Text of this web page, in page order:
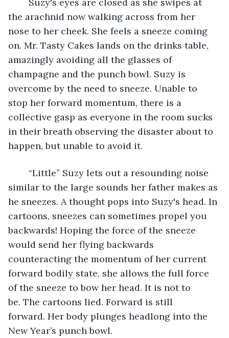
the arachnid now walking across from her
nose to her cheek. She feels a sneeze coming
on. Mr. Tasty Cakes lands on the drinks table,
amazingly avoiding all the glasses of
champagne and the punch bowl. Suzy is
overcome by the need to sneeze. Unable to
stop her forward momentum, there is a
collective gasp as everyone in the room sucks
in their breath observing the disaster about to
happen, but unable to avoid it.
similar to the large sounds her father makes as
he sneezes. A thought pops into Suzy's head. In
cartoons, sneezes can sometimes propel you
backwards! Hoping the force of the sneeze
would send her flying backwards
counteracting the momentum of her current
forward bodily state, she allows the full force
of the sneeze to bow her head. It is not to
be. The cartoons lied. Forward is still
forward. Her body plunges headlong into the
New Year’s punch bowl.